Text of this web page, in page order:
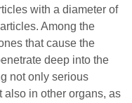
with a diameter of
Among the
that cause the
deep into the
not only serious
also in other organs, as